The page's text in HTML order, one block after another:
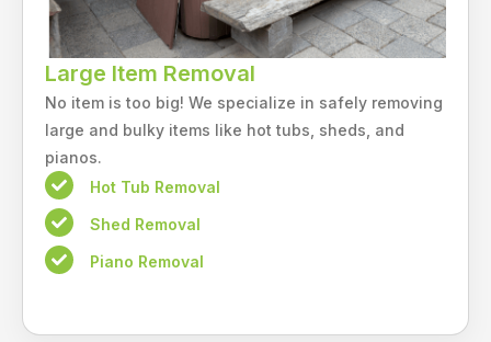
Large Item Removal
No item is too big! We specialize in safely removing
large and bulky items like hot tubs, sheds, and
pianos.
Hot Tub Removal
Shed Removal
Piano Removal